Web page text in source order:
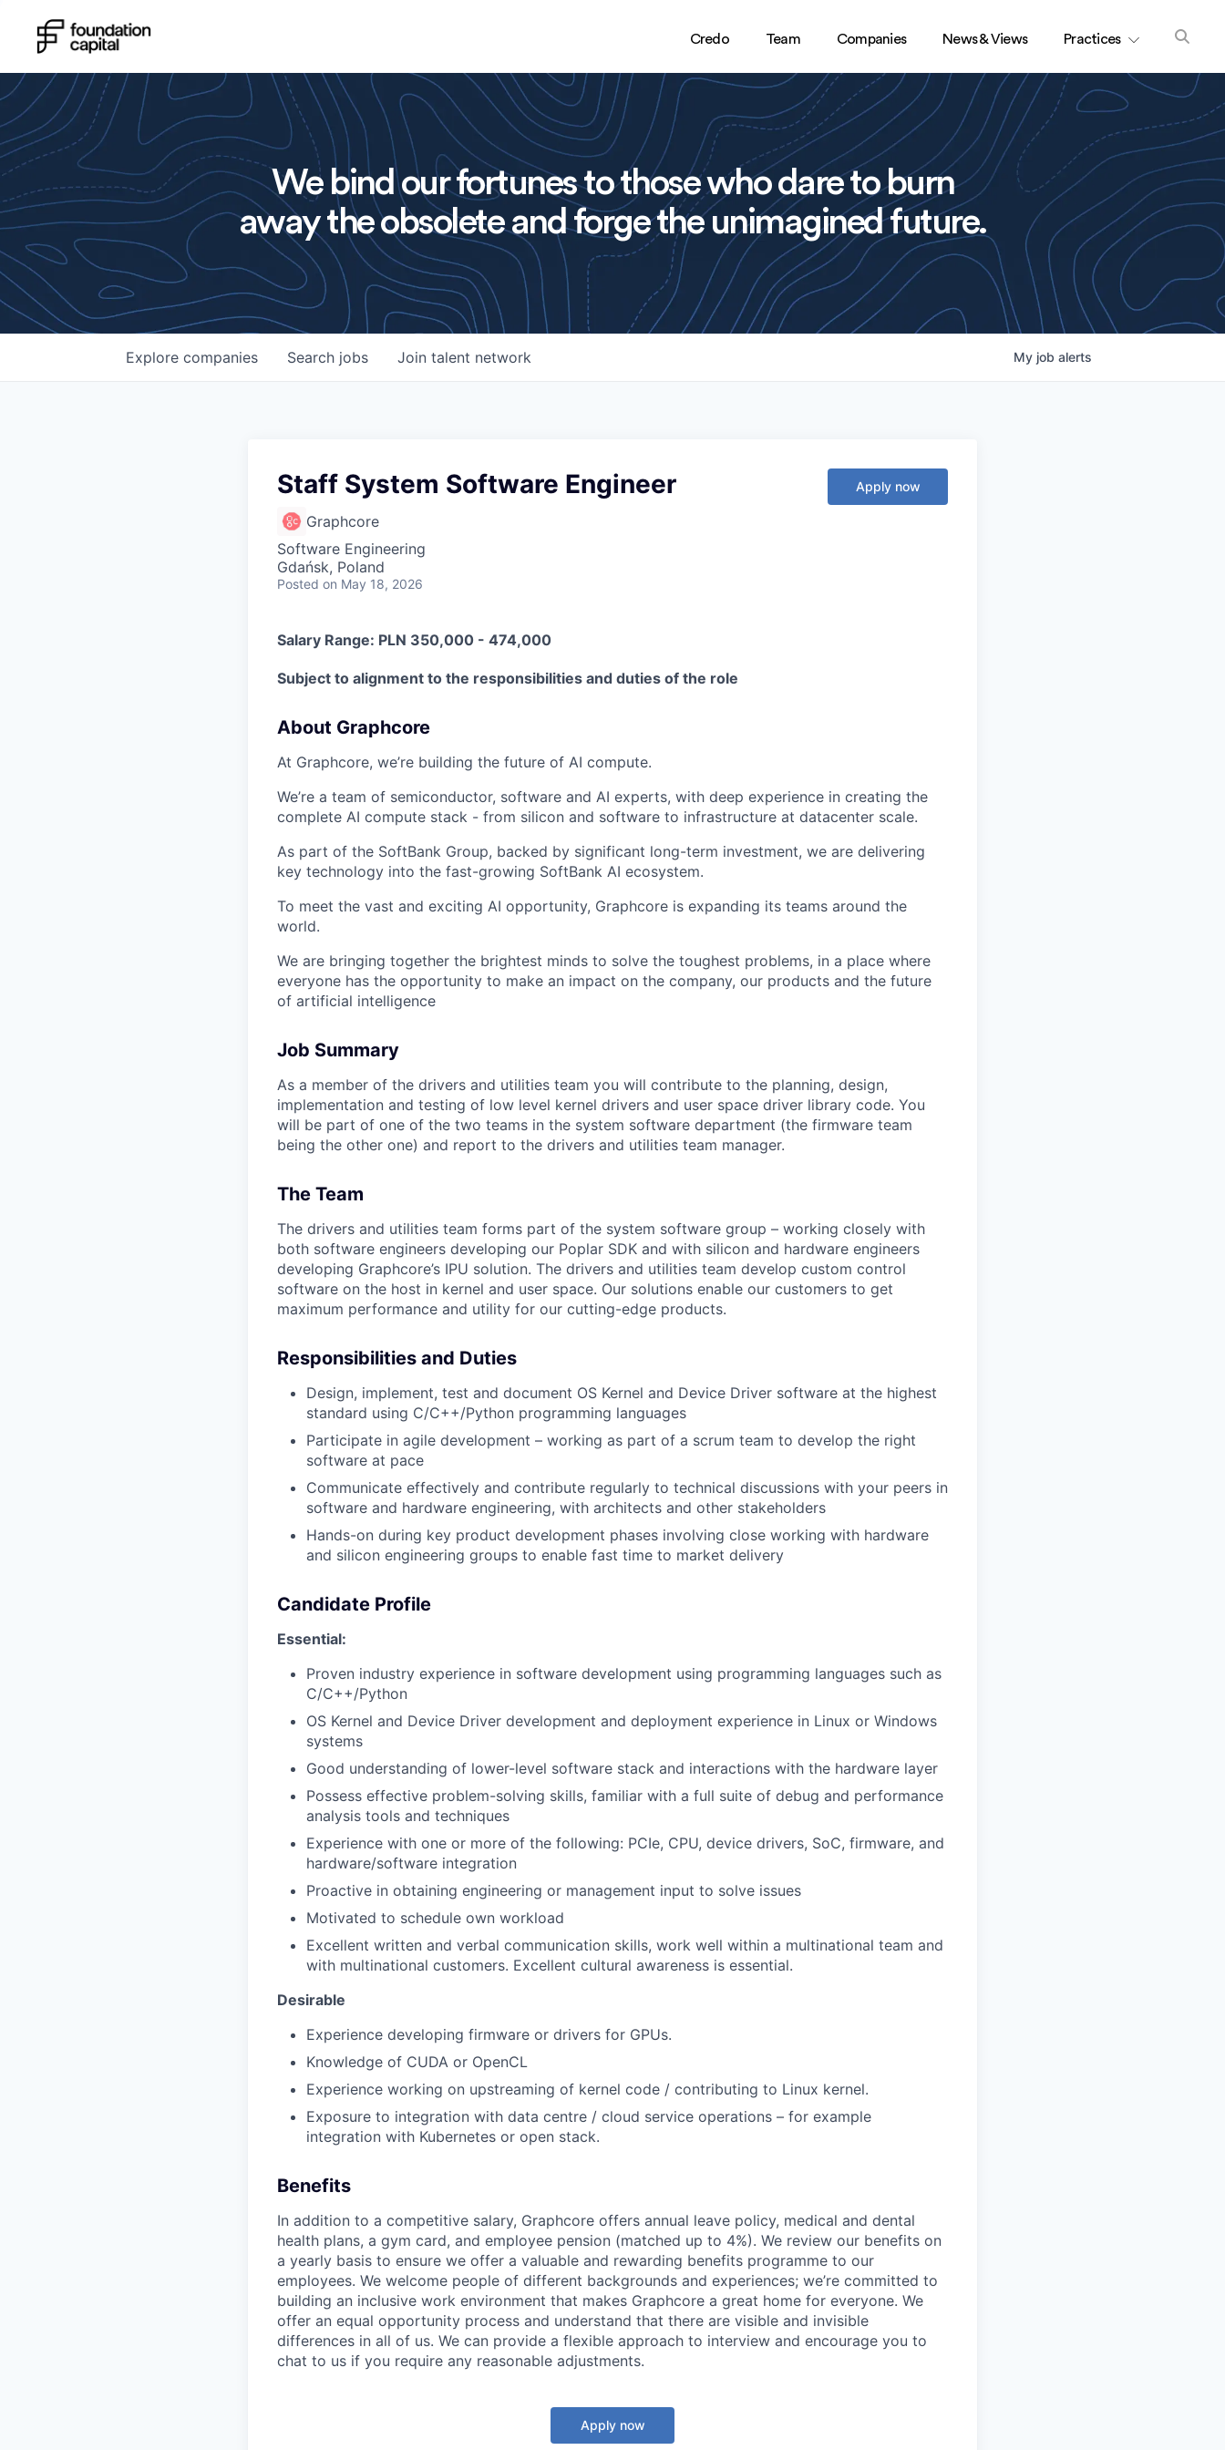
Credo Team Companies News & Views Practices
We bind our fortunes to those who dare to burn
away the obsolete and forge the unimagined future.
Search jobs
Explore companies Join talent network My job alerts
Staff System Software Engineer
Graphcore
Software Engineering
Gdańsk, Poland
Posted on May 18, 2026
Apply now
Salary Range: PLN 350,000 - 474,000
Subject to alignment to the responsibilities and duties of the role
About Graphcore
At Graphcore, we’re building the future of AI compute.
We’re a team of semiconductor, software and AI experts, with deep experience in creating the
complete AI compute stack - from silicon and software to infrastructure at datacenter scale.
As part of the SoftBank Group, backed by significant long-term investment, we are delivering
key technology into the fast-growing SoftBank AI ecosystem.
To meet the vast and exciting AI opportunity, Graphcore is expanding its teams around the
world.
We are bringing together the brightest minds to solve the toughest problems, in a place where
everyone has the opportunity to make an impact on the company, our products and the future
of artificial intelligence
Job Summary
As a member of the drivers and utilities team you will contribute to the planning, design,
implementation and testing of low level kernel drivers and user space driver library code. You
will be part of one of the two teams in the system software department (the firmware team
being the other one) and report to the drivers and utilities team manager.
The Team
The drivers and utilities team forms part of the system software group – working closely with
both software engineers developing our Poplar SDK and with silicon and hardware engineers
developing Graphcore’s IPU solution. The drivers and utilities team develop custom control
software on the host in kernel and user space. Our solutions enable our customers to get
maximum performance and utility for our cutting-edge products.
Responsibilities and Duties
Design, implement, test and document OS Kernel and Device Driver software at the highest
standard using C/C++/Python programming languages
Participate in agile development – working as part of a scrum team to develop the right
software at pace
Communicate effectively and contribute regularly to technical discussions with your peers in
software and hardware engineering, with architects and other stakeholders
Hands-on during key product development phases involving close working with hardware
and silicon engineering groups to enable fast time to market delivery
Candidate Profile
Essential:
Proven industry experience in software development using programming languages such as
C/C++/Python
OS Kernel and Device Driver development and deployment experience in Linux or Windows
systems
Good understanding of lower-level software stack and interactions with the hardware layer
Possess effective problem-solving skills, familiar with a full suite of debug and performance
analysis tools and techniques
Experience with one or more of the following: PCIe, CPU, device drivers, SoC, firmware, and
hardware/software integration
Proactive in obtaining engineering or management input to solve issues
Motivated to schedule own workload
Excellent written and verbal communication skills, work well within a multinational team and
with multinational customers. Excellent cultural awareness is essential.
Desirable
Experience developing firmware or drivers for GPUs.
Knowledge of CUDA or OpenCL
Experience working on upstreaming of kernel code / contributing to Linux kernel.
Exposure to integration with data centre / cloud service operations – for example
integration with Kubernetes or open stack.
Benefits
In addition to a competitive salary, Graphcore offers annual leave policy, medical and dental
health plans, a gym card, and employee pension (matched up to 4%). We review our benefits on
a yearly basis to ensure we offer a valuable and rewarding benefits programme to our
employees. We welcome people of different backgrounds and experiences; we’re committed to
building an inclusive work environment that makes Graphcore a great home for everyone. We
offer an equal opportunity process and understand that there are visible and invisible
differences in all of us. We can provide a flexible approach to interview and encourage you to
chat to us if you require any reasonable adjustments.
Apply now